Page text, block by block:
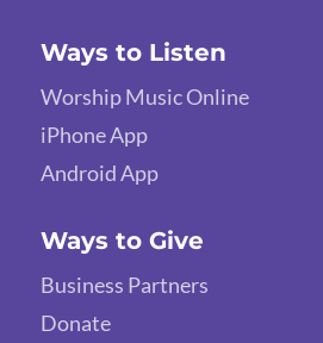
Ways to Listen
Worship Music Online
iPhone App
Android App
Ways to Give
Business Partners
Donate